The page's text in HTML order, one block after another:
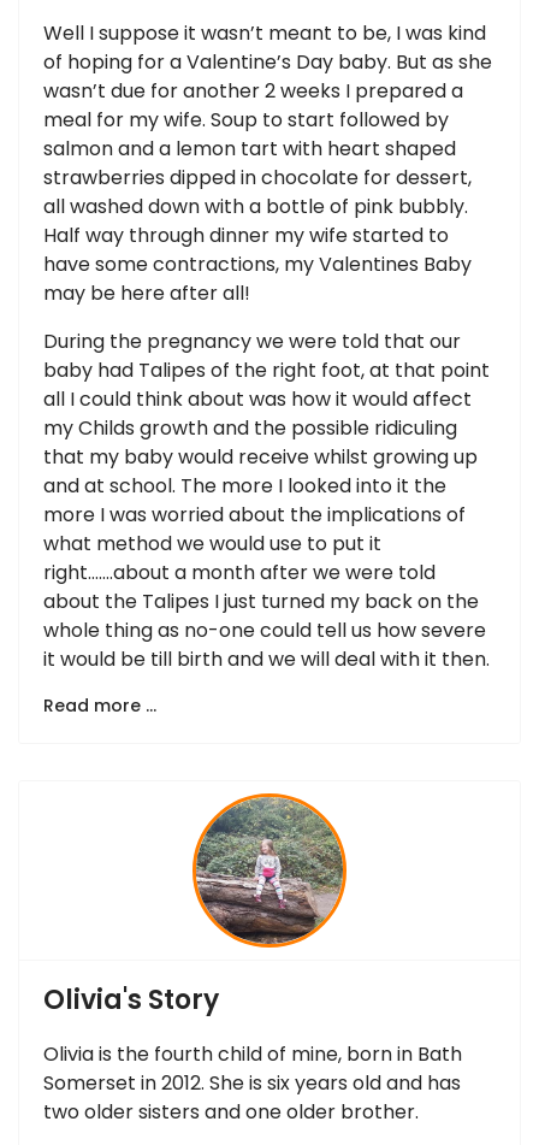
Well I suppose it wasn’t meant to be, I was kind
of hoping for a Valentine’s Day baby. But as she
wasn’t due for another 2 weeks I prepared a
meal for my wife. Soup to start followed by
salmon and a lemon tart with heart shaped
strawberries dipped in chocolate for dessert,
all washed down with a bottle of pink bubbly.
Half way through dinner my wife started to
have some contractions, my Valentines Baby
may be here after all!
During the pregnancy we were told that our
baby had Talipes of the right foot, at that point
all I could think about was how it would affect
my Childs growth and the possible ridiculing
that my baby would receive whilst growing up
and at school. The more I looked into it the
more I was worried about the implications of
what method we would use to put it
right…….about a month after we were told
about the Talipes I just turned my back on the
whole thing as no-one could tell us how severe
it would be till birth and we will deal with it then.
Read more …
Olivia's Story
Olivia is the fourth child of mine, born in Bath
Somerset in 2012. She is six years old and has
two older sisters and one older brother.